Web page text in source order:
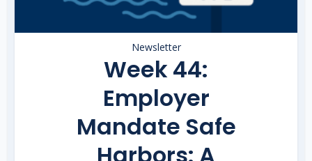
Newsletter
Week 44:
Employer
Mandate Safe